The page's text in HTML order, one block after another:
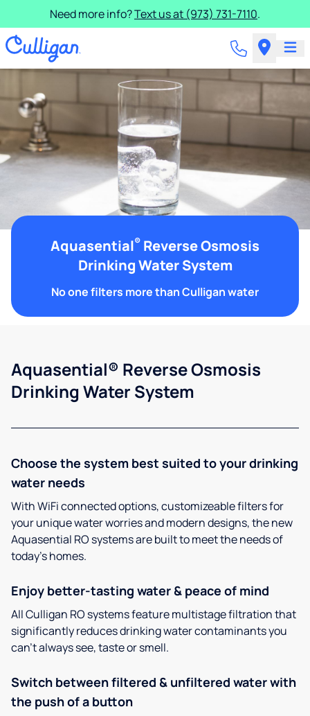
Need more info?Text us at (973) 731-7110.
Aquasential® Reverse Osmosis
Drinking Water System
No one filters more than Culligan water
Aquasential® Reverse Osmosis
Drinking Water System
Choose the system best suited to your drinking
water needs
With WiFi connected options, customizeable filters for
your unique water worries and modern designs, the new
Aquasential RO systems are built to meet the needs of
today’s homes.
Enjoy better-tasting water & peace of mind
All Culligan RO systems feature multistage filtration that
significantly reduces drinking water contaminants you
can’t always see, taste or smell.
Switch between filtered & unfiltered water with
the push of a button